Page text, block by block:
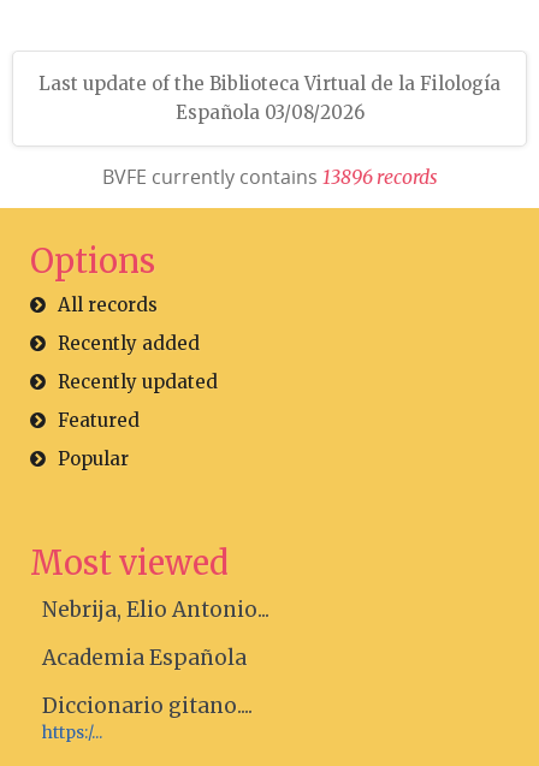
Last update of the Biblioteca Virtual de la Filología
Española 03/08/2026
BVFE currently contains 13896 records
Options
All records
Recently added
Recently updated
Featured
Popular
Most viewed
Nebrija, Elio Antonio...
Academia Española
Diccionario gitano....
https:/...